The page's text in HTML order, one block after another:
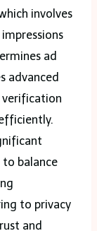
involves
ad
advanced
balance
to privacy
and